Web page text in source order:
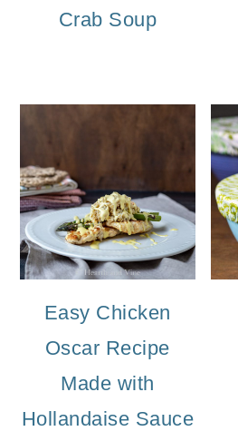
Crab Soup
Easy Chicken
Oscar Recipe
Made with
Hollandaise Sauce